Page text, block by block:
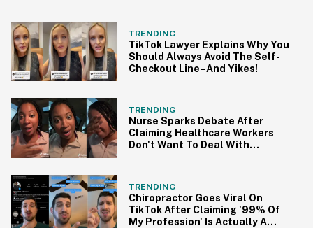
TRENDING
TikTok Lawyer Explains Why You
Should Always Avoid The Self-
Checkout Line–And Yikes!
TRENDING
Nurse Sparks Debate After
Claiming Healthcare Workers
Don't Want To Deal With
TRENDING
Chiropractor Goes Viral On
TikTok After Claiming '99% Of
My Profession' Is Actually A